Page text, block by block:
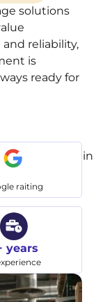
solutions
reliability,
is
ready for
raiting
years